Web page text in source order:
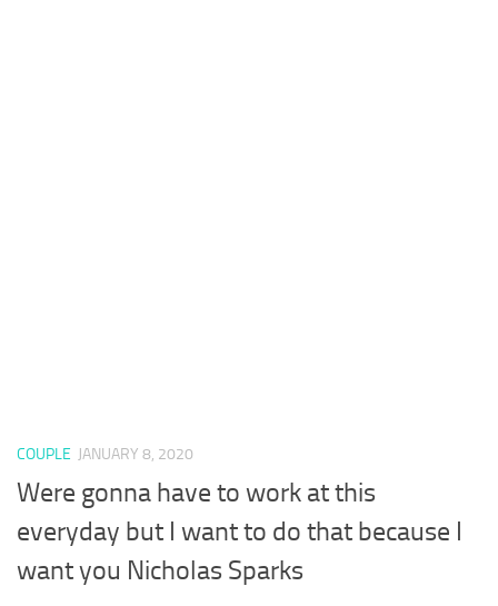
COUPLE JANUARY 8, 2020
Were gonna have to work at this
everyday but I want to do that because I
want you Nicholas Sparks